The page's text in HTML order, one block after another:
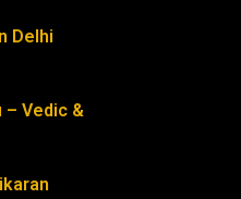
Delhi
– Vedic &